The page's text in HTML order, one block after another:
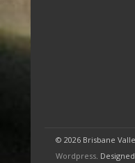
© 2026 Brisbane
Wordpress .